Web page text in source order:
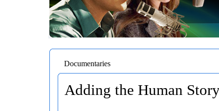
Documentaries
Adding the Human